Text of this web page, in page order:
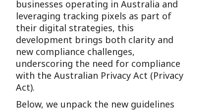
businesses operating in Australia and
leveraging tracking pixels as part of
their digital strategies, this
development brings both clarity and
new compliance challenges,
underscoring the need for compliance
with the Australian Privacy Act (Privacy
Act).
Below, we unpack the new guidelines